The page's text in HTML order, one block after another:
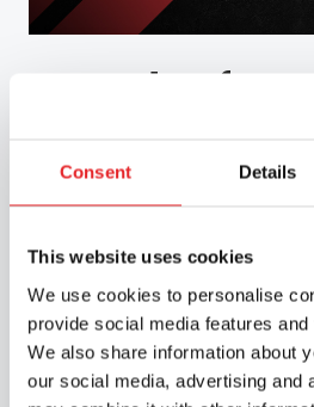
Consent Details
This website uses cookies
We use cookies to personalise
provide social media features
We also share information about
our social media, advertising and
Road
fitness to drive in
Group 1 and Group 2
training related to medical
driving on a national basis
with Liikenneterveys Oy.
Discover our